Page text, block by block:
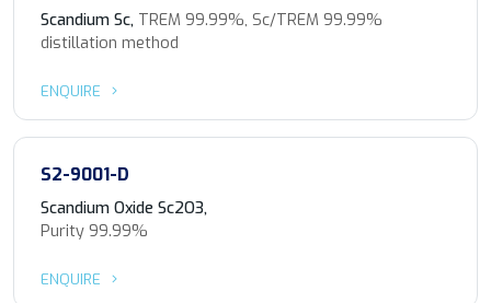
Scandium Sc, TREM 99.99%, Sc/TREM 99.99%
distillation method
ENQUIRE
S2-9001-D
Scandium Oxide Sc2O3,
Purity 99.99%
ENQUIRE